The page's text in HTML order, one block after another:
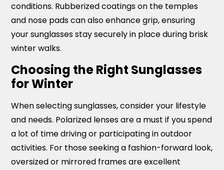
conditions. Rubberized coatings on the temples
and nose pads can also enhance grip, ensuring
your sunglasses stay securely in place during brisk
winter walks.
Choosing the Right Sunglasses
for Winter
When selecting sunglasses, consider your lifestyle
and needs. Polarized lenses are a must if you spend
a lot of time driving or participating in outdoor
activities. For those seeking a fashion-forward look,
oversized or mirrored frames are excellent